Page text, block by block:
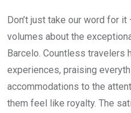
Don’t just take our word for
volumes about the
Barcelo. Countless travelers
experiences, praising
accommodations to the
them feel like royalty. The